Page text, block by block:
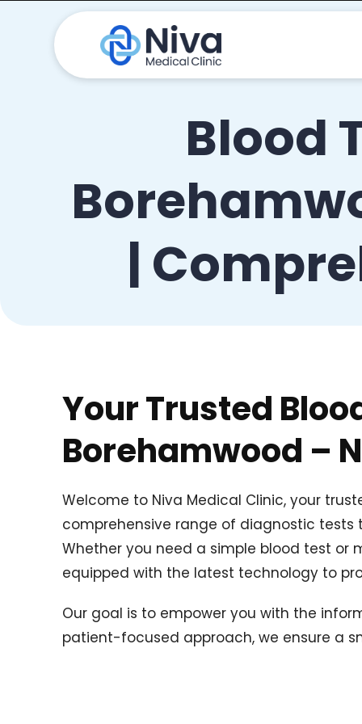
Blood
|
Your Trusted
Borehamwood –
Welcome to Niva Medical Clinic, your
comprehensive range of diagnostic tests
Whether you need a simple blood test or
equipped with the latest technology to
Our goal is to empower you with the
patient-focused approach, we ensure a